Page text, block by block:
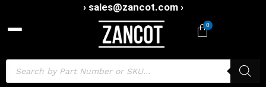
› sales@zancot.com ›
0